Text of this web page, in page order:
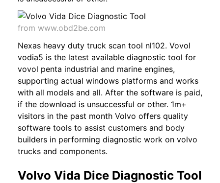
from www.obd2be.com
Nexas heavy duty truck scan tool nl102. Vovol
vodia5 is the latest available diagnostic tool for
vovol penta industrial and marine engines,
supporting actual windows platforms and works
with all models and all. After the software is paid,
if the download is unsuccessful or other. 1m+
visitors in the past month Volvo offers quality
software tools to assist customers and body
builders in performing diagnostic work on volvo
trucks and components.
Volvo Vida Dice Diagnostic Tool